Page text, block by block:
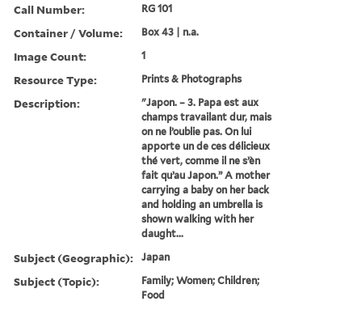
Call Number: RG 101
Container / Volume: Box 43 | n.a.
Image Count: 1
Resource Type: Prints & Photographs
Description:
"Japon. – 3. Papa est aux
champs travailant dur, mais
on ne l’oublie pas. On lui
apporte un de ces délicieux
thé vert, comme il ne s’èn
fait qu’au Japon.” A mother
carrying a baby on her back
and holding an umbrella is
shown walking with her
daught...
Subject (Geographic): Japan
Subject (Topic):
Family; Women; Children;
Food